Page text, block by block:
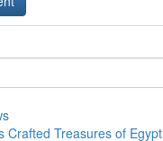
Crafted Treasures of Egypt